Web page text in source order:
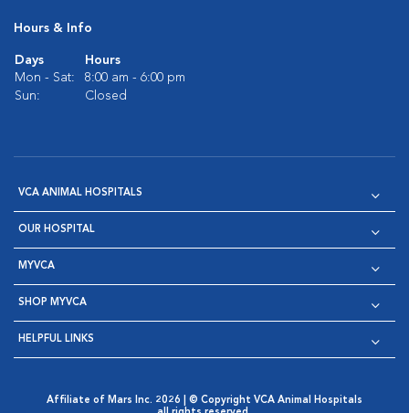
Hours & Info
Days
Hours
Mon - Sat:
8:00 am - 6:00 pm
Sun:
Closed
VCA ANIMAL HOSPITALS
OUR HOSPITAL
MYVCA
SHOP MYVCA
HELPFUL LINKS
Affiliate of Mars Inc. 2026 | © Copyright VCA Animal Hospitals